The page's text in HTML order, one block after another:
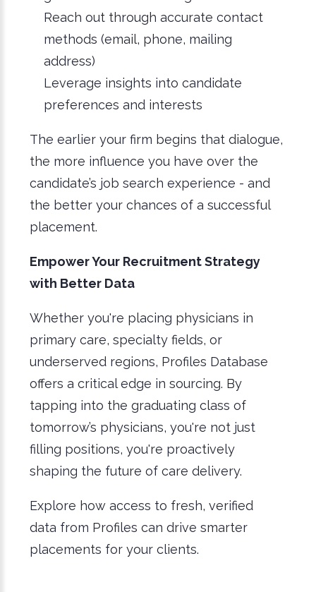
Reach out through accurate contact
methods (email, phone, mailing
address)
Leverage insights into candidate
preferences and interests
The earlier your firm begins that dialogue,
the more influence you have over the
candidate’s job search experience - and
the better your chances of a successful
placement.
Empower Your Recruitment Strategy
with Better Data
Whether you're placing physicians in
primary care, specialty fields, or
underserved regions, Profiles Database
offers a critical edge in sourcing. By
tapping into the graduating class of
tomorrow’s physicians, you're not just
filling positions, you're proactively
shaping the future of care delivery.
Explore how access to fresh, verified
data from Profiles can drive smarter
placements for your clients.